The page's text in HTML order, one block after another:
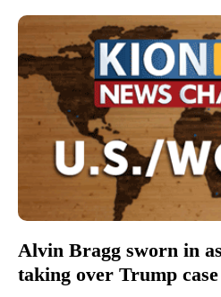
Alvin Bragg sworn in
taking over Trump case